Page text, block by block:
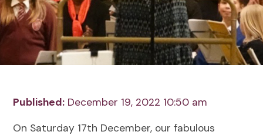
Published: December 19, 2022 10:50 am
On Saturday 17th December, our fabulous